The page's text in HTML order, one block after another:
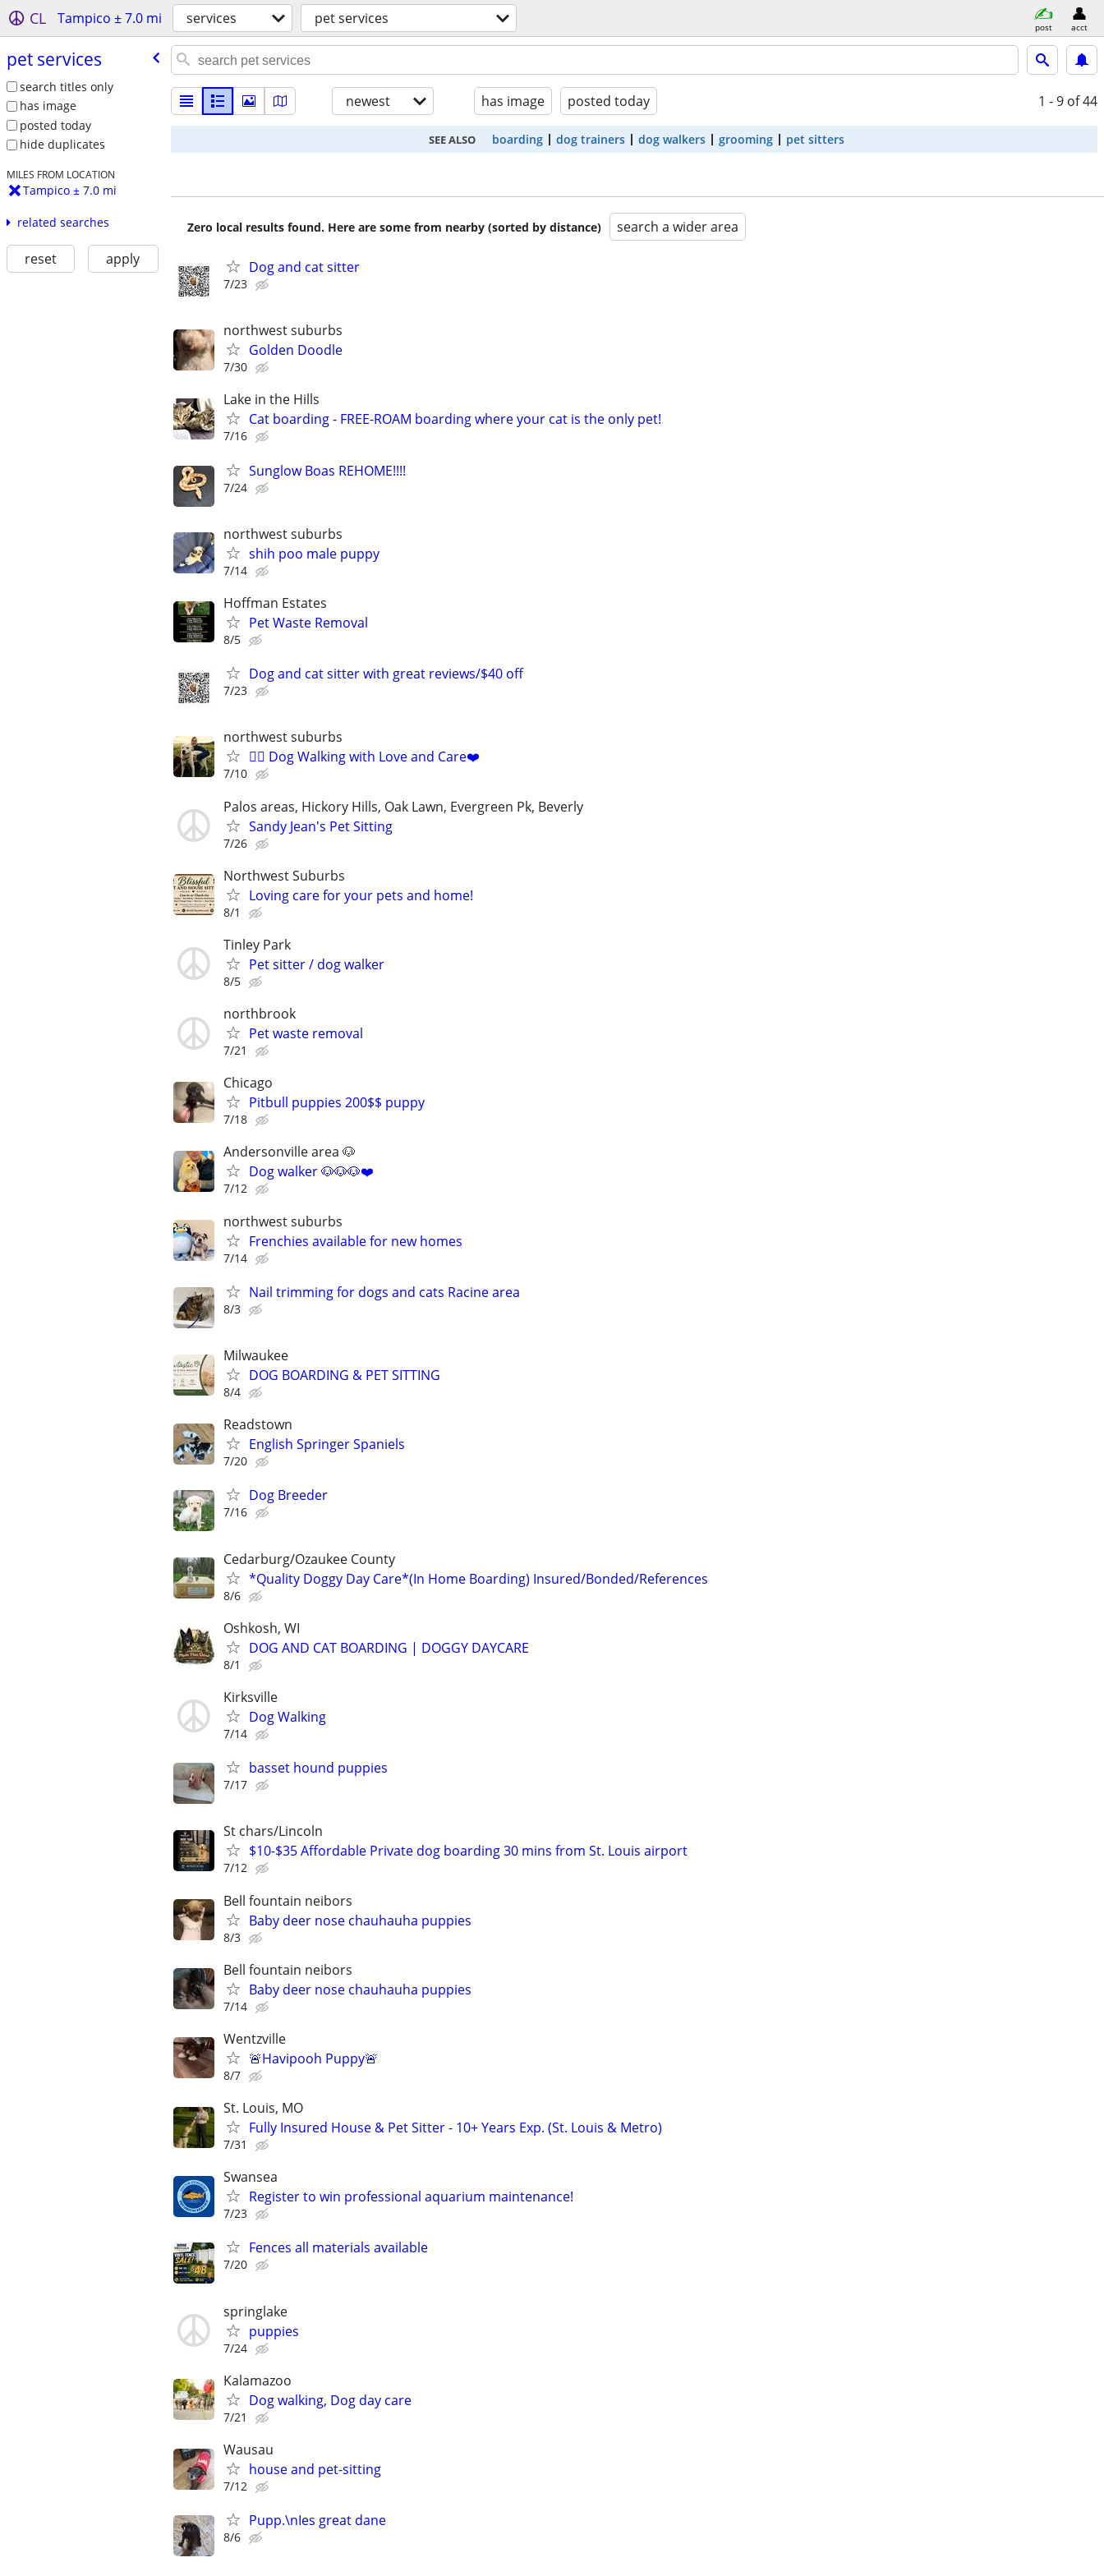
CL Tampico ± 7.0 mi services pet services post acct
pet services
search titles only
has image
posted today
hide duplicates
MILES FROM LOCATION
Tampico ± 7.0 mi
related searches
reset apply
newest has image posted today 1 - 9 of 44
SEE ALSO boarding dog trainers dog walkers grooming pet sitters
Zero local results found. Here are some from nearby (sorted by distance) search a wider area
Dog and cat sitter
7/23
northwest suburbs
Golden Doodle
7/30
Lake in the Hills
Cat boarding - FREE-ROAM boarding where your cat is the only pet!
7/16
Sunglow Boas REHOME!!!!
7/24
northwest suburbs
shih poo male puppy
7/14
Hoffman Estates
Pet Waste Removal
8/5
Dog and cat sitter with great reviews/$40 off
7/23
northwest suburbs
🐕‍🦺 Dog Walking with Love and Care❤️
7/10
Palos areas, Hickory Hills, Oak Lawn, Evergreen Pk, Beverly
Sandy Jean's Pet Sitting
7/26
Northwest Suburbs
Loving care for your pets and home!
8/1
Tinley Park
Pet sitter / dog walker
8/5
northbrook
Pet waste removal
7/21
Chicago
Pitbull puppies 200$$ puppy
7/18
Andersonville area 🐶
Dog walker 🐶🐶🐶❤️
7/12
northwest suburbs
Frenchies available for new homes
7/14
Nail trimming for dogs and cats Racine area
8/3
Milwaukee
DOG BOARDING & PET SITTING
8/4
Readstown
English Springer Spaniels
7/20
Dog Breeder
7/16
Cedarburg/Ozaukee County
*Quality Doggy Day Care*(In Home Boarding) Insured/Bonded/References
8/6
Oshkosh, WI
DOG AND CAT BOARDING | DOGGY DAYCARE
8/1
Kirksville
Dog Walking
7/14
basset hound puppies
7/17
St chars/Lincoln
$10-$35 Affordable Private dog boarding 30 mins from St. Louis airport
7/12
Bell fountain neibors
Baby deer nose chauhauha puppies
8/3
Bell fountain neibors
Baby deer nose chauhauha puppies
7/14
Wentzville
🚨Havipooh Puppy🚨
8/7
St. Louis, MO
Fully Insured House & Pet Sitter - 10+ Years Exp. (St. Louis & Metro)
7/31
Swansea
Register to win professional aquarium maintenance!
7/23
Fences all materials available
7/20
springlake
puppies
7/24
Kalamazoo
Dog walking, Dog day care
7/21
Wausau
house and pet-sitting
7/12
Pupp.\nIes great dane
8/6